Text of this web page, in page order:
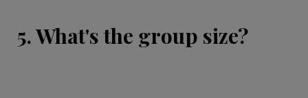
5. What's the group size?